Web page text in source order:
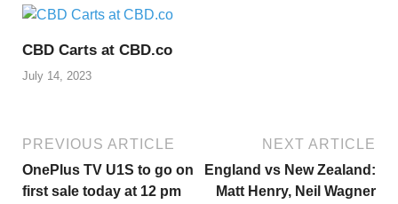
CBD Carts at CBD.co
July 14, 2023
PREVIOUS ARTICLE
OnePlus TV U1S to go on
first sale today at 12 pm
NEXT ARTICLE
England vs New Zealand:
Matt Henry, Neil Wagner